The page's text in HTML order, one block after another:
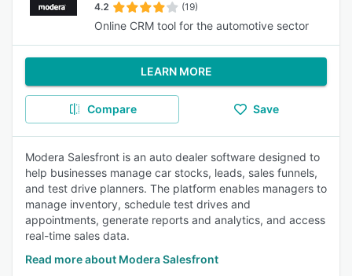
4.2 (19)
Online CRM tool for the automotive sector
LEARN MORE
Compare Save
Modera Salesfront is an auto dealer software designed to
help businesses manage car stocks, leads, sales funnels,
and test drive planners. The platform enables managers to
manage inventory, schedule test drives and
appointments, generate reports and analytics, and access
real-time sales data.
Read more about Modera Salesfront